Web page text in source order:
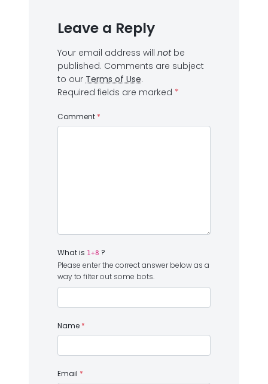
Leave a Reply
Your email address will notbe
published. Comments are subject
to our Terms of Use.
Required fields are marked *
Comment *
What is 1+8 ?
Please enter the correct answer below as a
way to filter out some bots.
Name *
Email *